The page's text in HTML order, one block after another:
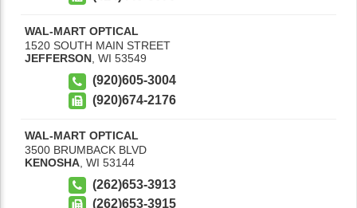
WAL-MART OPTICAL
1520 SOUTH MAIN STREET
JEFFERSON, WI 53549
(920)605-3004
(920)674-2176
WAL-MART OPTICAL
3500 BRUMBACK BLVD
KENOSHA WI 53144
(262)653-3913
(262)653-3915